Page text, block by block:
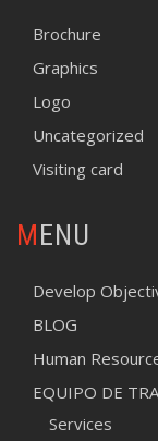
Brochure
Graphics
Logo
Uncategorized
Visiting card
MENU
Develop
BLOG
Human
EQUIPO DE
Services